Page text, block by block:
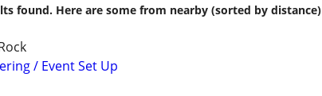
found. Here are some from nearby (sorted by distance)
/ Event Set Up